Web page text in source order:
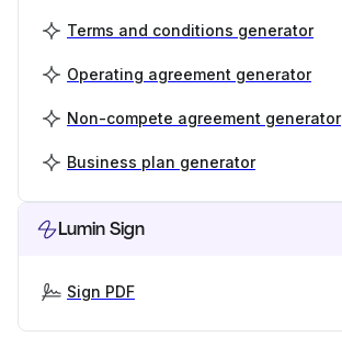
Terms and conditions generator
Operating agreement generator
Non-compete agreement generator
Business plan generator
Lumin Sign
Sign PDF